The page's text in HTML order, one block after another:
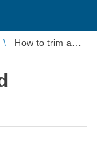
How to trim a